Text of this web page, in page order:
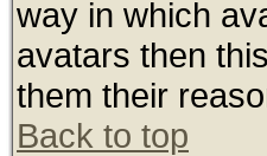
way in which
avatars then
them their
Back to top